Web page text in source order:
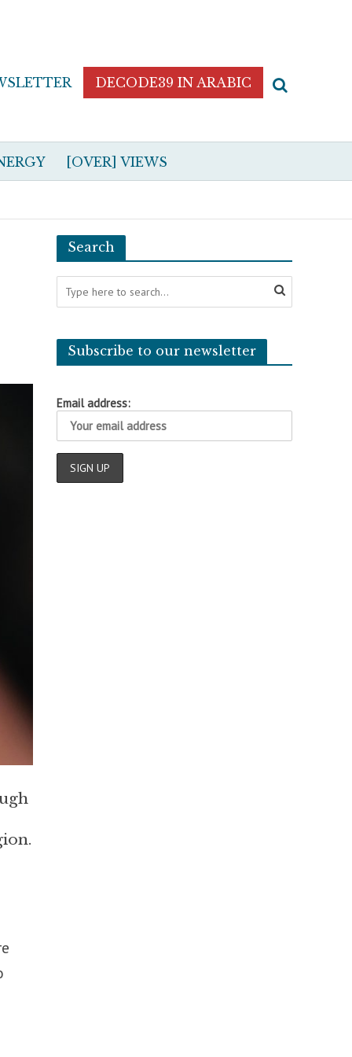
DECODE39 IN ARABIC
[OVER] VIEWS
Search
Subscribe to our newsletter
Email address: